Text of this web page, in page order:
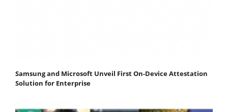
Samsung and Microsoft Unveil First On-Device Attestation
Solution for Enterprise